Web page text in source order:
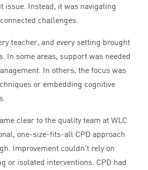
issue. Instead, it was navigating
challenges.
teacher, and every setting brought
In some areas, support was needed
In others, the focus was
or embedding cognitive
clear to the quality team at WLC
one-size-fits-all CPD approach
Improvement couldn’t rely on
or isolated interventions. CPD had